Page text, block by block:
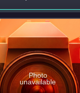
Munich sports club,
competes dom
Photo
unavailable